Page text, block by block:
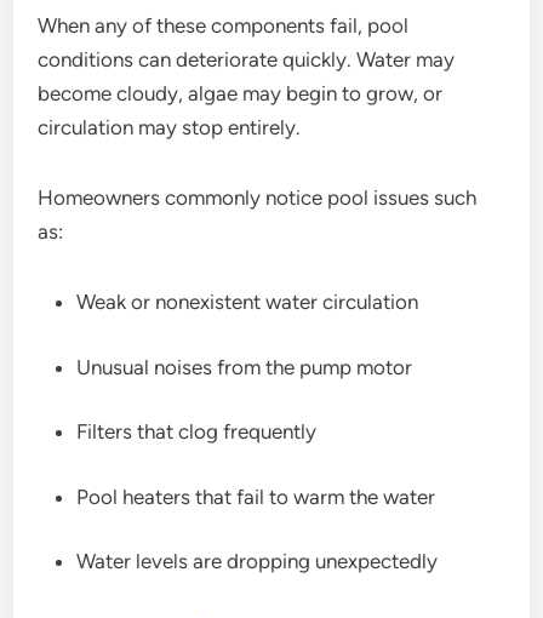
When any of these components fail, pool
conditions can deteriorate quickly. Water may
become cloudy, algae may begin to grow, or
circulation may stop entirely.
Homeowners commonly notice pool issues such
as:
Weak or nonexistent water circulation
Unusual noises from the pump motor
Filters that clog frequently
Pool heaters that fail to warm the water
Water levels are dropping unexpectedly